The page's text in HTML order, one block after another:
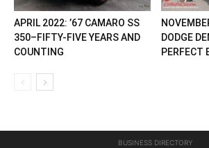
APRIL 2022: ’67 CAMARO SS
350–FIFTY-FIVE YEARS AND
COUNTING
DODGE
PERFECT
BUSINESS DIRECTORY